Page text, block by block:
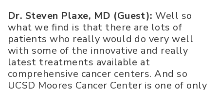
Dr. Steven Plaxe, MD (Guest): Well so
what we find is that there are lots of
patients who really would do very well
with some of the innovative and really
latest treatments available at
comprehensive cancer centers. And so
UCSD Moores Cancer Center is one of only